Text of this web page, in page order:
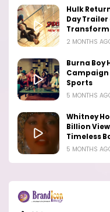
Hulk
Day
2 MONTHS
Burna Boy
Sports
5 MONTHS
Whitney
Billion
Timeless
5 MONTHS